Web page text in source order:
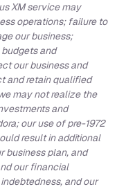
XM service may
operations; failure to
our business;
and
our business and
and retain qualified
may not realize the
and
our use of pre-1972
result in additional
business plan, and
our financial
and our